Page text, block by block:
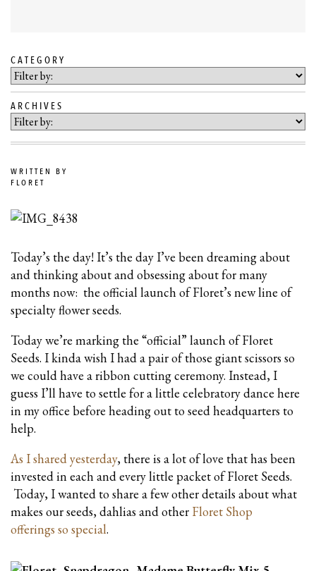
SKIP
TO
BLOG
CONTENT
CATEGORY
ARCHIVES
WRITTEN BY
FLORET
Today’s the day! It’s the day I’ve been dreaming about
and thinking about and obsessing about for many
months now: the official launch of Floret’s new line of
specialty flower seeds.
Today we’re marking the “official” launch of Floret
Seeds. I kinda wish I had a pair of those giant scissors so
we could have a ribbon cutting ceremony. Instead, I
guess I’ll have to settle for a little celebratory dance here
in my office before heading out to seed headquarters to
help.
As I shared yesterday, there is a lot of love that has been
invested in each and every little packet of Floret Seeds.
Today, I wanted to share a few other details about what
makes our seeds, dahlias and other Floret Shop
offerings so special.